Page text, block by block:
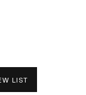
LIST